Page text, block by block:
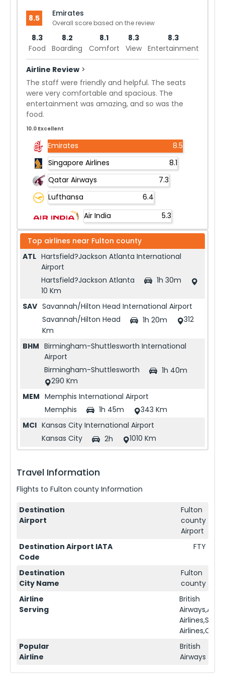
8.5 Emirates
Overall score based on the review
8.3
Food
8.2
Boarding
8.1
Comfort
8.3
View
8.3
Entertainment
Airline Review >
The staff were friendly and helpful. The seats
were very comfortable and spacious. The
entertainment was amazing, and so was the
food.
10.0 Excellent
Emirates
8.5
Singapore Airlines
8.1
Qatar Airways
7.3
Lufthansa
6.4
Air India
5.3
Top airlines near Fulton county
ATL Hartsfield?Jackson Atlanta International
Airport
Hartsfield?Jackson Atlanta
1h 30m
10 Km
SAV Savannah/Hilton Head International Airport
Savannah/Hilton Head
1h 20m
312
Km
BHM Birmingham-Shuttlesworth International
Airport
Birmingham-Shuttlesworth
1h 40m
290 Km
MEM Memphis International Airport
Memphis
1h 45m
343 Km
MCI Kansas City International Airport
Kansas City
2h 1010 Km
Travel Information
Flights to Fulton county Information
Destination
Airport
Fulton
county
Airport
Destination Airport IATA
Code
FTY
Destination
City Name
Fulton
county
Airline
Serving
British
Popular
Airline
British
Airways